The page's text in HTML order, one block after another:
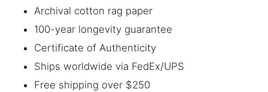
Archival cotton rag paper
100-year longevity guarantee
Certificate of Authenticity
Ships worldwide via FedEx/UPS
Free shipping over $250